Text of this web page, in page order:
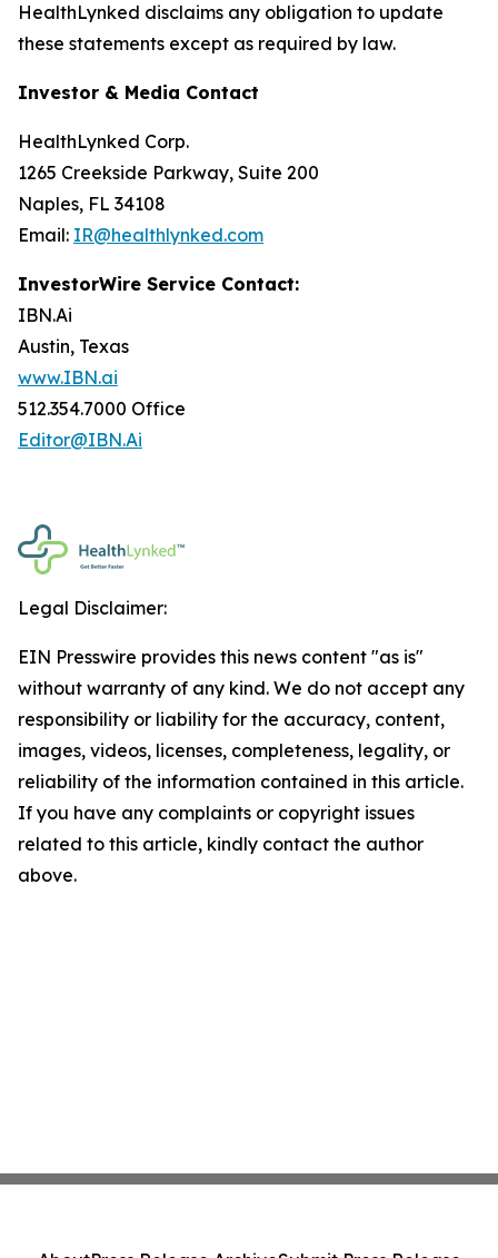
HealthLynked disclaims any obligation to update
these statements except as required by law.
Investor & Media Contact
HealthLynked Corp.
1265 Creekside Parkway, Suite 200
Naples, FL 34108
Email: IR@healthlynked.com
InvestorWire Service Contact:
IBN.Ai
Austin, Texas
www.IBN.ai
512.354.7000 Office
Editor@IBN.Ai
Legal Disclaimer:
EIN Presswire provides this news content "as is"
without warranty of any kind. We do not accept any
responsibility or liability for the accuracy, content,
images, videos, licenses, completeness, legality, or
reliability of the information contained in this article.
If you have any complaints or copyright issues
related to this article, kindly contact the author
above.